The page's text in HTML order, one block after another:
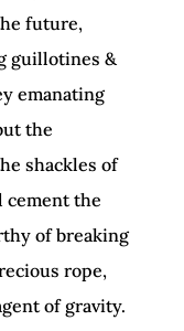
future,
guillotines &
emanating
the
shackles of
cement the
of breaking
rope,
of gravity.